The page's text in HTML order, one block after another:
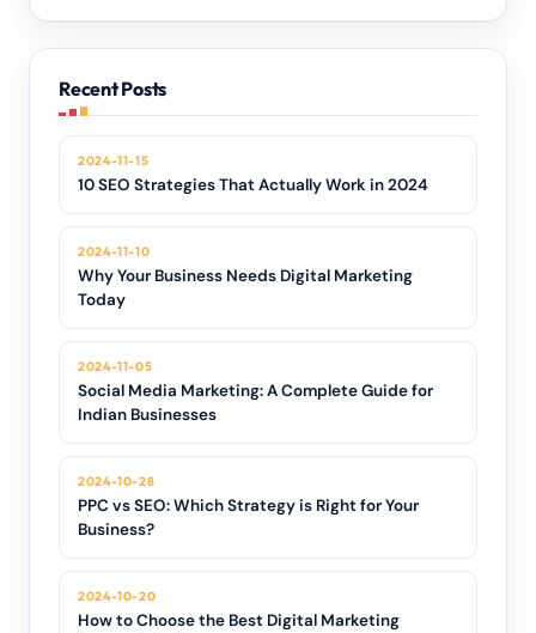
Recent Posts
2024-11-15
10 SEO Strategies That Actually Work in 2024
2024-11-10
Why Your Business Needs Digital Marketing
Today
2024-11-05
Social Media Marketing: A Complete Guide for
Indian Businesses
2024-10-28
PPC vs SEO: Which Strategy is Right for Your
Business?
2024-10-20
How to Choose the Best Digital Marketing